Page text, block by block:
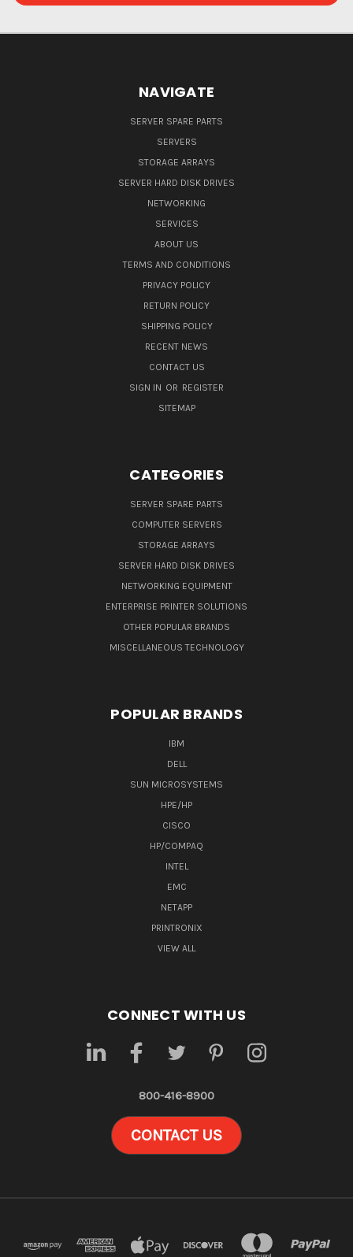
NAVIGATE
SERVER SPARE PARTS
SERVERS
STORAGE ARRAYS
SERVER HARD DISK DRIVES
NETWORKING
SERVICES
ABOUT US
TERMS AND CONDITIONS
PRIVACY POLICY
RETURN POLICY
SHIPPING POLICY
RECENT NEWS
CONTACT US
SIGN IN OR REGISTER
SITEMAP
CATEGORIES
SERVER SPARE PARTS
COMPUTER SERVERS
STORAGE ARRAYS
SERVER HARD DISK DRIVES
NETWORKING EQUIPMENT
ENTERPRISE PRINTER SOLUTIONS
OTHER POPULAR BRANDS
MISCELLANEOUS TECHNOLOGY
POPULAR BRANDS
IBM
DELL
SUN MICROSYSTEMS
HPE/HP
CISCO
HP/COMPAQ
INTEL
EMC
NETAPP
PRINTRONIX
VIEW ALL
CONNECT WITH US
800-416-8900
CONTACT US